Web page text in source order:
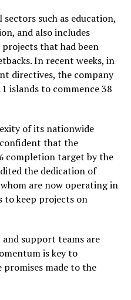
such as education,
and also includes
that had been
In recent weeks, in
directives, the company
islands to commence 38
of its nationwide
confident that the
completion target by the
the dedication of
are now operating in
keep projects on
support teams are
is key to
made to the